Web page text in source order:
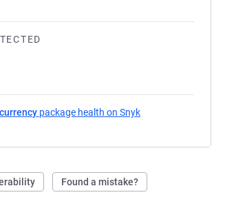
package health on Snyk
Found a mistake?